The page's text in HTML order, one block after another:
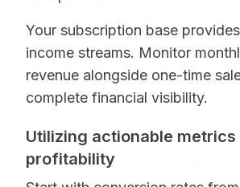
Your subscription base
income streams. Monitor
revenue alongside one-time
complete financial visibility.
Utilizing actionable
profitability